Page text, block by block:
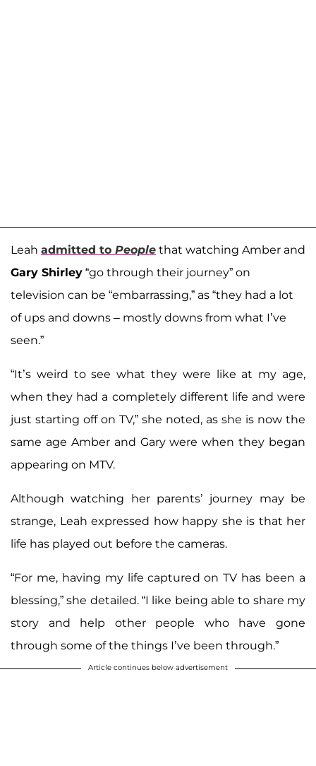
Leah admitted to People that watching Amber and
Gary Shirley “go through their journey” on
television can be “embarrassing,” as “they had a lot
of ups and downs – mostly downs from what I’ve
seen.”
“It’s weird to see what they were like at my age,
when they had a completely different life and were
just starting off on TV,” she noted, as she is now the
same age Amber and Gary were when they began
appearing on MTV.
Although watching her parents’ journey may be
strange, Leah expressed how happy she is that her
life has played out before the cameras.
“For me, having my life captured on TV has been a
blessing,” she detailed. “I like being able to share my
story and help other people who have gone
through some of the things I’ve been through.”
Article continues below advertisement